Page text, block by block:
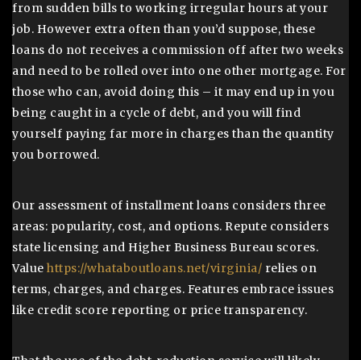
from sudden bills to working irregular hours at your
job. However extra often than you’d suppose, these
loans do not receives a commission off after two weeks
and need to be rolled over into one other mortgage. For
those who can, avoid doing this – it may end up in you
being caught in a cycle of debt, and you will find
yourself paying far more in charges than the quantity
you borrowed.
Our assessment of installment loans considers three
areas: popularity, cost, and options. Repute considers
state licensing and Higher Business Bureau scores.
Value https://whataboutloans.net/virginia/ relies on
terms, charges, and charges. Features embrace issues
like credit score reporting or price transparency.